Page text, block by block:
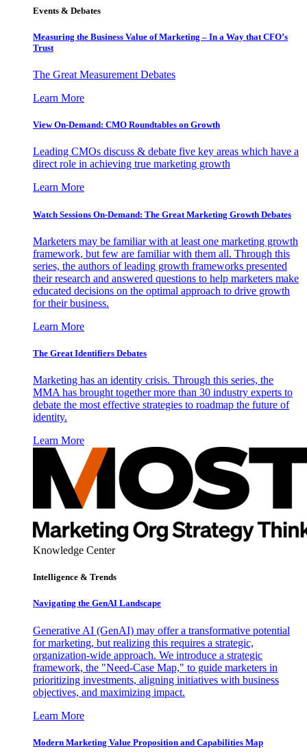
Events & Debates
Measuring the Business Value of Marketing – In a Way that CFO’s
Trust
The Great Measurement Debates
Learn More
View On-Demand: CMO Roundtables on Growth
Leading CMOs discuss & debate five key areas which have a
direct role in achieving true marketing growth
Learn More
Watch Sessions On-Demand: The Great Marketing Growth Debates
Marketers may be familiar with at least one marketing growth
framework, but few are familiar with them all. Through this
series, the authors of leading growth frameworks presented
their research and answered questions to help marketers make
educated decisions on the optimal approach to drive growth
for their business.
Learn More
The Great Identifiers Debates
Marketing has an identity crisis. Through this series, the
MMA has brought together more than 30 industry experts to
debate the most effective strategies to roadmap the future of
identity.
Learn More
Knowledge Center
Intelligence & Trends
Navigating the GenAI Landscape
Generative AI (GenAI) may offer a transformative potential
for marketing, but realizing this requires a strategic,
organization-wide approach. We introduce a strategic
framework, the "Need-Case Map," to guide marketers in
prioritizing investments, aligning initiatives with business
objectives, and maximizing impact.
Learn More
Modern Marketing Value Proposition and Capabilities Map